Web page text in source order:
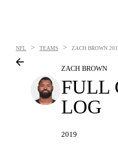
NFL > TEAMS > ZACH BROWN
ZACH BROWN
FULL
LOG
2019